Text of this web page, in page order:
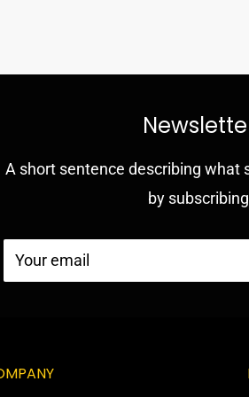
into jacks and ports
A short sentence describing what
by subscribing
Your email